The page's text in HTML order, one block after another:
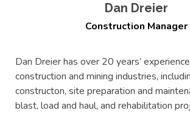
Dan Dreier
Construction Manager
Dan Dreier has over 20 years’
construction and mining industries,
constructon, site preparation and
blast, load and haul, and rehabilitation